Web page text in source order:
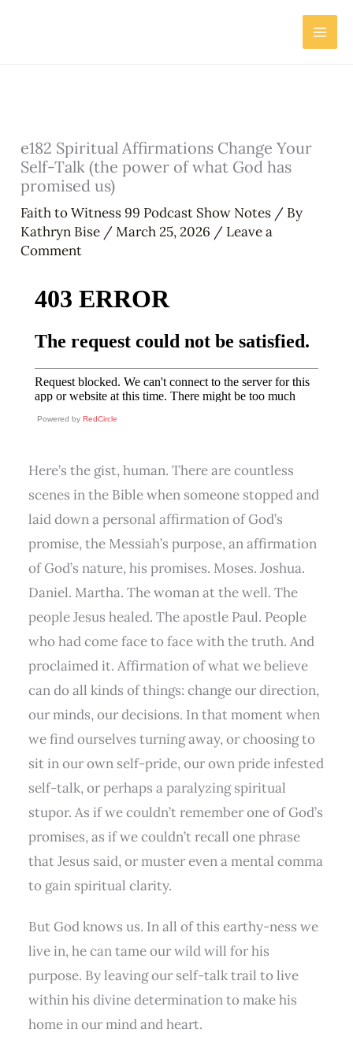
e182 Spiritual Affirmations Change Your
Self-Talk (the power of what God has
promised us)
Faith to Witness 99 Podcast Show Notes / By
Kathryn Bise /March 25, 2026 / Leave a
Comment
Powered byRedCircle
Here’s the gist, human. There are countless
scenes in the Bible when someone stopped and
laid down a personal affirmation of God’s
promise, the Messiah’s purpose, an affirmation
of God’s nature, his promises. Moses. Joshua.
Daniel. Martha. The woman at the well. The
people Jesus healed. The apostle Paul. People
who had come face to face with the truth. And
proclaimed it. Affirmation of what we believe
can do all kinds of things: change our direction,
our minds, our decisions. In that moment when
we find ourselves turning away, or choosing to
sit in our own self-pride, our own pride infested
self-talk, or perhaps a paralyzing spiritual
stupor. As if we couldn’t remember one of God’s
promises, as if we couldn’t recall one phrase
that Jesus said, or muster even a mental comma
to gain spiritual clarity.
But God knows us. In all of this earthy-ness we
live in, he can tame our wild will for his
purpose. By leaving our self-talk trail to live
within his divine determination to make his
home in our mind and heart.